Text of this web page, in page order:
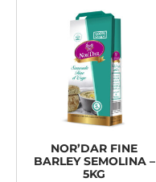
NOR’DAR FINE
BARLEY SEMOLINA –
5KG